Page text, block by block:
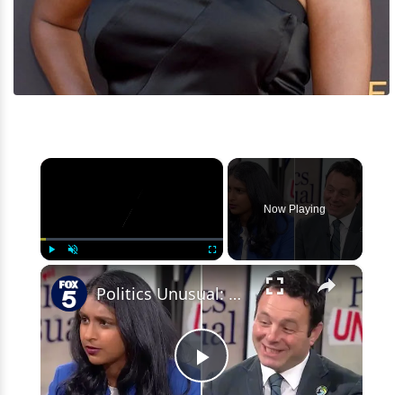
×
Play
Now Playing
×
Play
Politics Unusual: AG nominee Komatireddy, Mayor Sayegh